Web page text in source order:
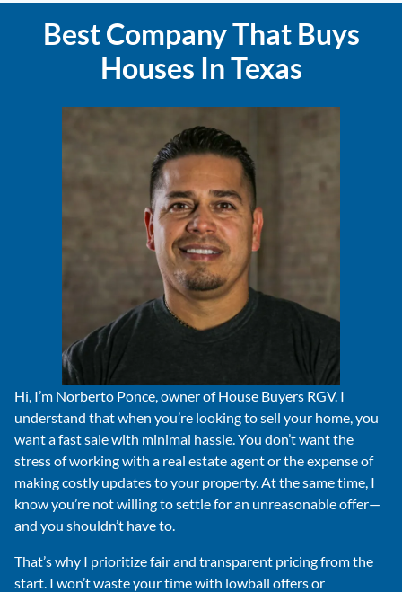
Best Company That Buys
Houses In Texas
Hi, I’m Norberto Ponce, owner of House Buyers RGV. I
understand that when you’re looking to sell your home, you
want a fast sale with minimal hassle. You don’t want the
stress of working with a real estate agent or the expense of
making costly updates to your property. At the same time, I
know you’re not willing to settle for an unreasonable offer—
and you shouldn’t have to.
That’s why I prioritize fair and transparent pricing from the
start. I won’t waste your time with lowball offers or